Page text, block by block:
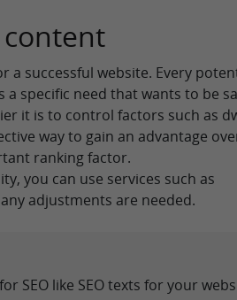
a successful website. Every
specific need that wants to be
it is to control factors such as
way to gain an advantage
ranking factor.
you can use services such as
adjustments are needed.
SEO like SEO texts for your